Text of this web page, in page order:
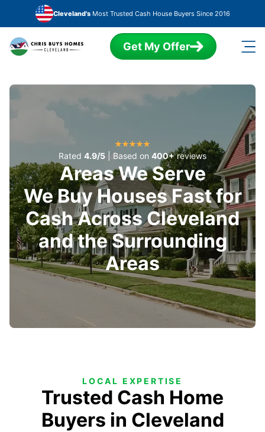
Skip to main content
Cleveland'sMost Trusted Cash House Buyers Since 2016
Get My Offer
Rated 4.9/5 | Based on 400+reviews
Areas We Serve
We Buy Houses Fast for
Cash Across Cleveland
and the Surrounding
Areas
LOCAL EXPERTISE
Trusted Cash Home
Buyers in Cleveland